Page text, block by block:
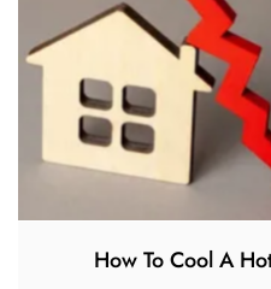
How To Cool A